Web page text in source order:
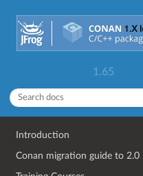
1.65
Introduction
Conan migration guide to 2.0